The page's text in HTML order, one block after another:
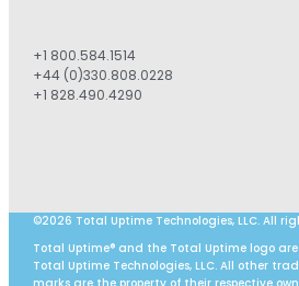
+1 800.584.1514
+44 (0)330.808.0228
+1 828.490.4290
©2026 Total Uptime Technologies, LLC. All
Total Uptime® and the Total Uptime logo
Total Uptime Technologies, LLC. All other